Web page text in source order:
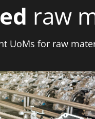
raw
UoMs for raw